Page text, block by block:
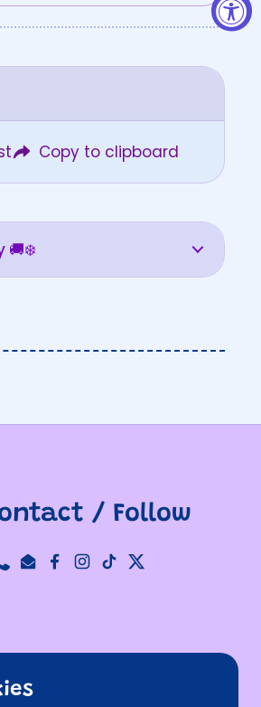
Copy to clipboard
🚚❄️
/ Follow
EmailFacebook
Instagram
TikTokTwitter